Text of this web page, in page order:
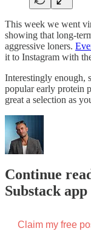
This week we went
showing that long-
aggressive loners.
it to Instagram with
Interestingly enough,
popular early protein
great a selection as
Continue
Substack app
Claim my free